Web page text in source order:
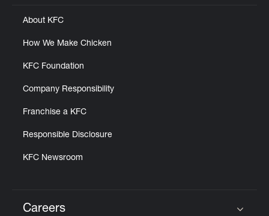
About KFC
How We Make Chicken
KFC Foundation
Company Responsibility
Franchise a KFC
Responsible Disclosure
KFC Newsroom
Careers